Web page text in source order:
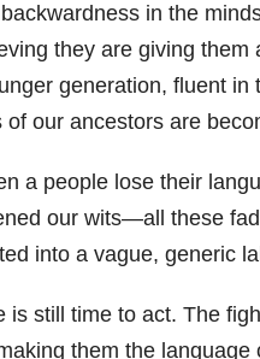
in the
they are giving
generation, fluent
our ancestors are
a people lose their
our wits—all these
into a vague, generic
still time to act. The
them the